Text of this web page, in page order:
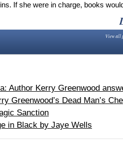
If she were in charge, books
View all
Author Kerry Greenwood
Greenwood’s Dead Man’s
Sanction
in Black by Jaye Wells